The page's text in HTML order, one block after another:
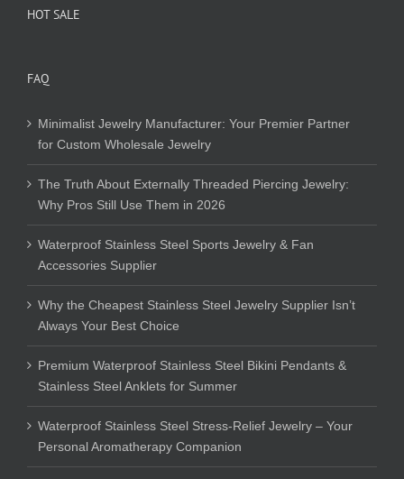
HOT SALE
FAQ
Minimalist Jewelry Manufacturer: Your Premier Partner
for Custom Wholesale Jewelry
The Truth About Externally Threaded Piercing Jewelry:
Why Pros Still Use Them in 2026
Waterproof Stainless Steel Sports Jewelry & Fan
Accessories Supplier
Why the Cheapest Stainless Steel Jewelry Supplier Isn’t
Always Your Best Choice
Premium Waterproof Stainless Steel Bikini Pendants &
Stainless Steel Anklets for Summer
Waterproof Stainless Steel Stress-Relief Jewelry – Your
Personal Aromatherapy Companion